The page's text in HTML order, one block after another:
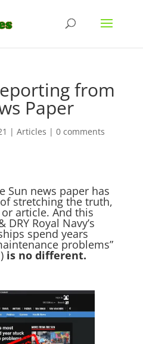
from
Paper
| Articles | 0 comments
Sun news paper has
stretching the truth,
article. And this
DRY Royal Navy’s
spend years
problems”
is no different.